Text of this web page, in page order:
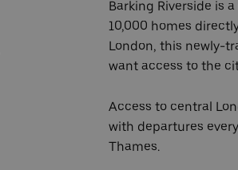
Barking Riverside is
10,000 homes
London, this newly-
want access to the
Access to central
with departures
Thames.